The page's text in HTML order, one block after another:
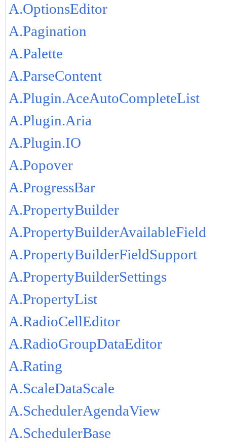
A.OptionsEditor
A.Pagination
A.Palette
A.ParseContent
A.Plugin.AceAutoCompleteList
A.Plugin.Aria
A.Plugin.IO
A.Popover
A.ProgressBar
A.PropertyBuilder
A.PropertyBuilderAvailableField
A.PropertyBuilderFieldSupport
A.PropertyBuilderSettings
A.PropertyList
A.RadioCellEditor
A.RadioGroupDataEditor
A.Rating
A.ScaleDataScale
A.SchedulerAgendaView
A.SchedulerBase